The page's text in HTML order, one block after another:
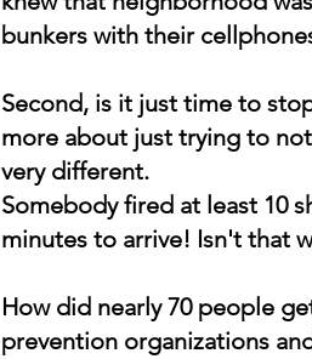
bunkers with their
Second, is it just time to
more about just trying to
very different.
Somebody fired at least 10
minutes to arrive! Isn't that
How did nearly 70 people
prevention organizations